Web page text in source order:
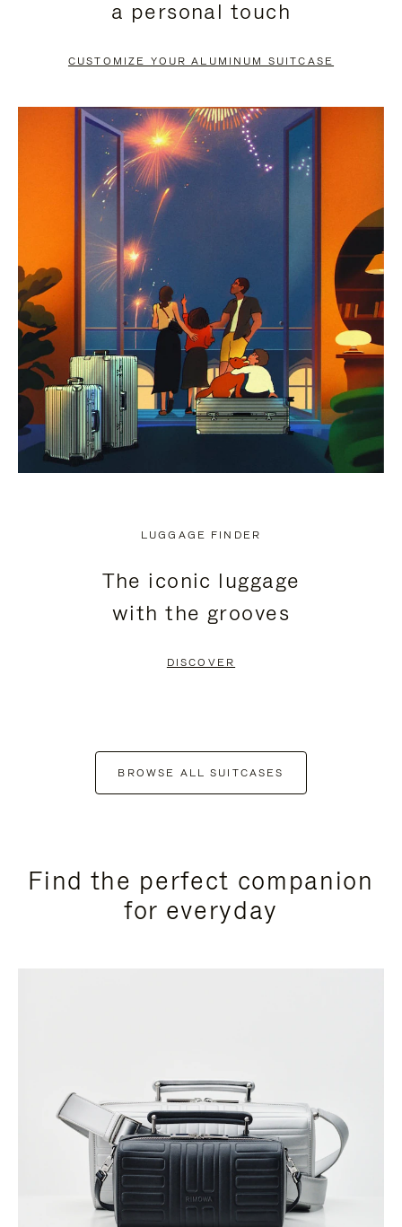
PAUSE
TO
UNMUTE
a personal touch
CUSTOMIZE YOUR ALUMINUM SUITCASE
LUGGAGE FINDER
The iconic luggage
with the grooves
DISCOVER
BROWSE ALL SUITCASES
Find the perfect companion
for everyday